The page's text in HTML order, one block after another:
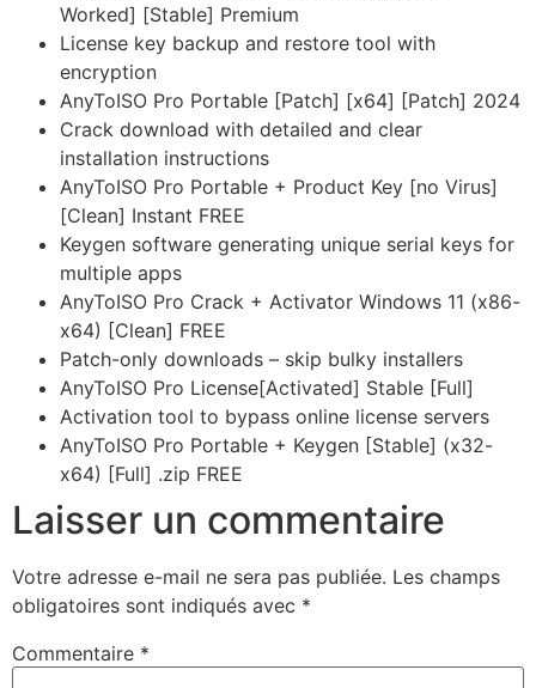
Worked] [Stable] Premium
License key backup and restore tool with
encryption
AnyToISO Pro Portable [Patch] [x64] [Patch] 2024
Crack download with detailed and clear
installation instructions
AnyToISO Pro Portable + Product Key [no Virus]
[Clean] Instant FREE
Keygen software generating unique serial keys for
multiple apps
AnyToISO Pro Crack + Activator Windows 11 (x86-
x64) [Clean] FREE
Patch-only downloads – skip bulky installers
AnyToISO Pro License[Activated] Stable [Full]
Activation tool to bypass online license servers
AnyToISO Pro Portable + Keygen [Stable] (x32-
x64) [Full] .zip FREE
Laisser un commentaire
Votre adresse e-mail ne sera pas publiée. Les champs
obligatoires sont indiqués avec *
Commentaire *